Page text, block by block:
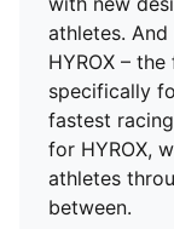
athletes.
HYROX –
specifically
fastest
for HYROX,
athletes
between.